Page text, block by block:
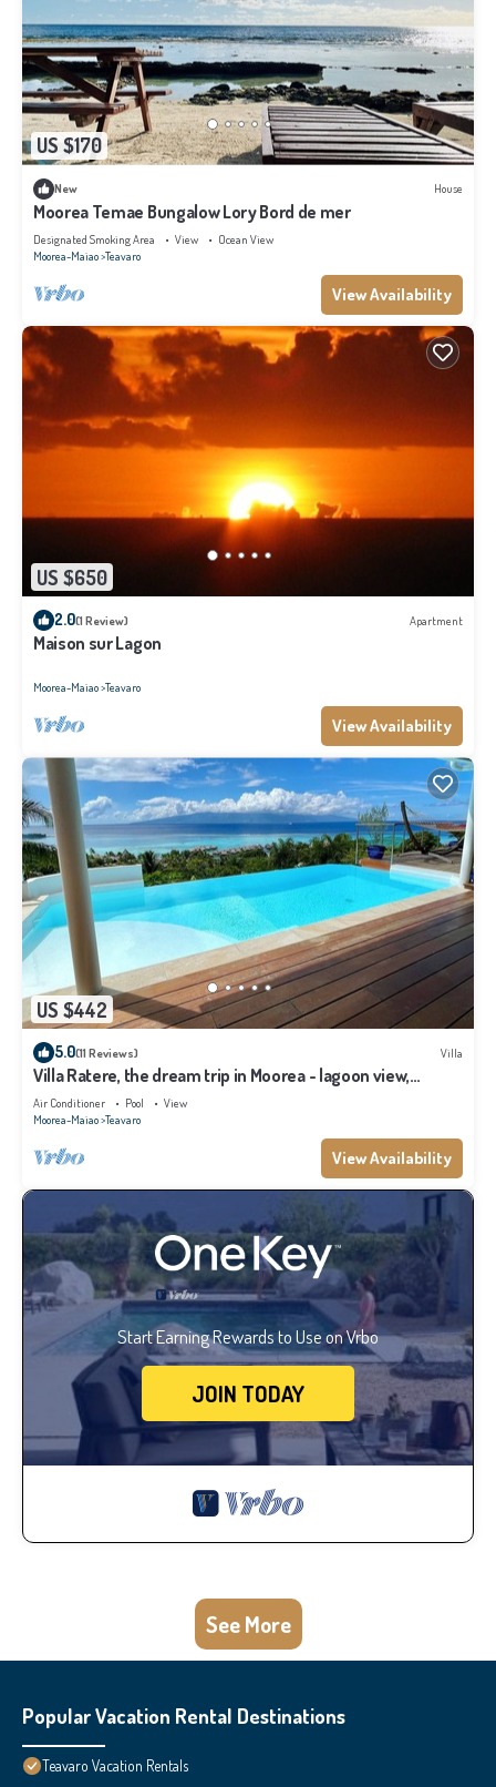
US $170
New House
Moorea Temae Bungalow Lory Bord de mer
Designated Smoking Area View
Ocean View
Moorea-Maiao Teavaro
View Availability
US $650
2.0(1 Review) Apartment
Maison sur Lagon
Moorea-Maiao Teavaro
View Availability
US $442
5.0(11 Reviews) Villa
Villa Ratere, the dream trip in Moorea - lagoon view,
infinity pool - 3 bdr
Air Conditioner Pool
View
Moorea-Maiao Teavaro
View Availability
Start Earning Rewards to Use on Vrbo
JOIN TODAY
See More
Popular Vacation Rental Destinations
Teavaro Vacation Rentals